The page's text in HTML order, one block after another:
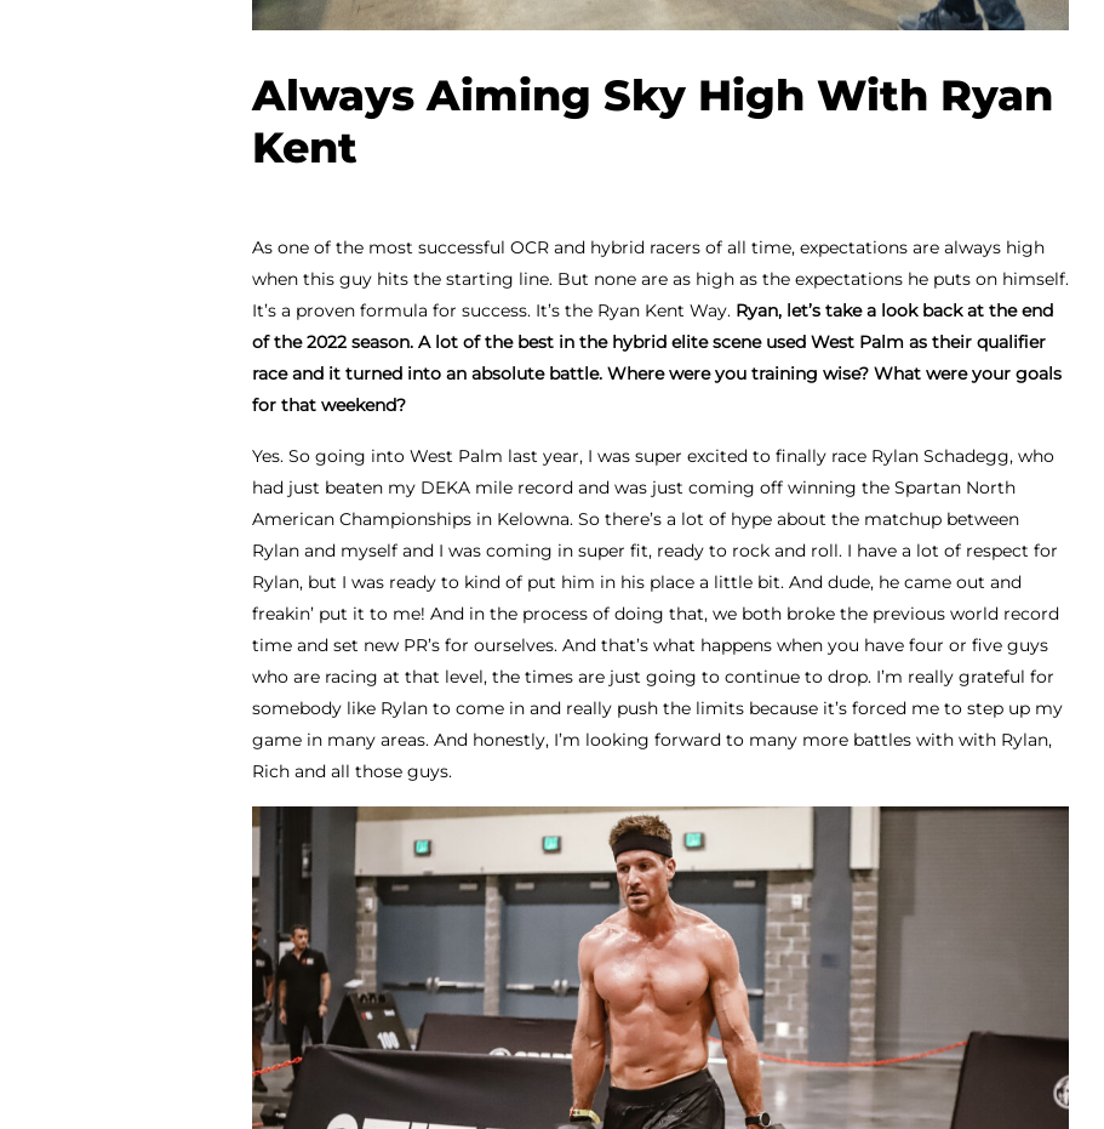
Always Aiming Sky High With Ryan
Kent
As one of the most successful OCR and hybrid racers of all time, expectations are always high
when this guy hits the starting line. But none are as high as the expectations he puts on himself.
It’s a proven formula for success. It’s the Ryan Kent Way. Ryan, let’s take a look back at the end
of the 2022 season. A lot of the best in the hybrid elite scene used West Palm as their qualifier
race and it turned into an absolute battle. Where were you training wise? What were your goals
for that weekend?
Yes. So going into West Palm last year, I was super excited to finally race Rylan Schadegg, who
had just beaten my DEKA mile record and was just coming off winning the Spartan North
American Championships in Kelowna. So there’s a lot of hype about the matchup between
Rylan and myself and I was coming in super fit, ready to rock and roll. I have a lot of respect for
Rylan, but I was ready to kind of put him in his place a little bit. And dude, he came out and
freakin’ put it to me! And in the process of doing that, we both broke the previous world record
time and set new PR’s for ourselves. And that’s what happens when you have four or five guys
who are racing at that level, the times are just going to continue to drop. I’m really grateful for
somebody like Rylan to come in and really push the limits because it’s forced me to step up my
game in many areas. And honestly, I’m looking forward to many more battles with with Rylan,
Rich and all those guys.